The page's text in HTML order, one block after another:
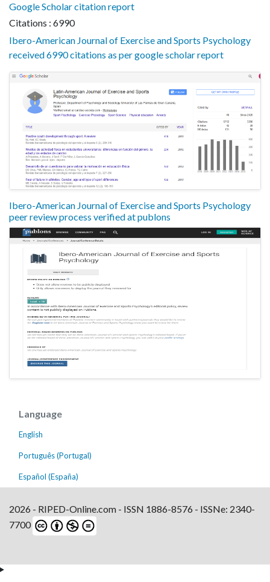
Google Scholar citation report
Citations : 6990
Ibero-American Journal of Exercise and Sports Psychology
received 6990 citations as per google scholar report
Ibero-American Journal of Exercise and Sports Psychology
peer review process verified at publons
Language
English
Português (Portugal)
Español (España)
2026 - RIPED-Online.com - ISSN 1886-8576 - ISSNe: 2340-
7700